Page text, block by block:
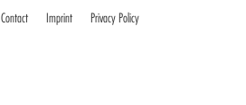
Contact Imprint Privacy Policy